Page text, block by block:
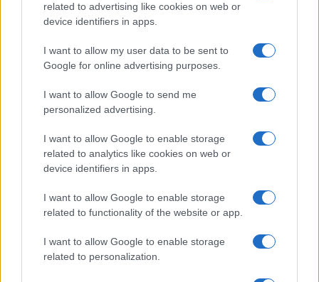
related to advertising like cookies on web or
device identifiers in apps.
I want to allow my user data to be sent to
Google for online advertising purposes.
I want to allow Google to send me
personalized advertising.
I want to allow Google to enable storage
related to analytics like cookies on web or
device identifiers in apps.
I want to allow Google to enable storage
related to functionality of the website or app.
I want to allow Google to enable storage
related to personalization.